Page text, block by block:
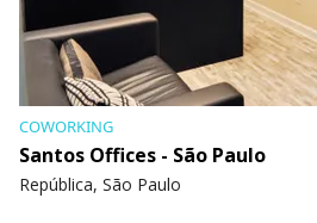
COWORKING
Santos Offices - São Paulo
República, São Paulo